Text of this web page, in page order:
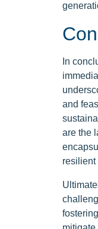
In
and
are the
resilient